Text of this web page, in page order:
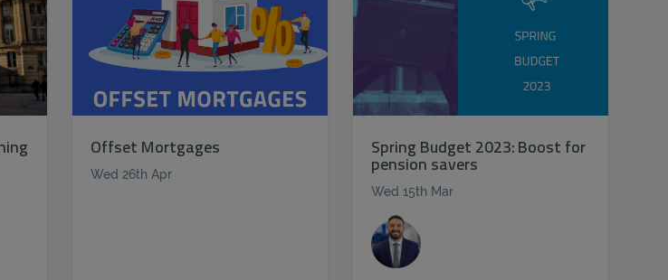
Offset Mortgages
Wed 26th Apr
Spring Budget 2023: Boost for
pension savers
Wed 15th Mar